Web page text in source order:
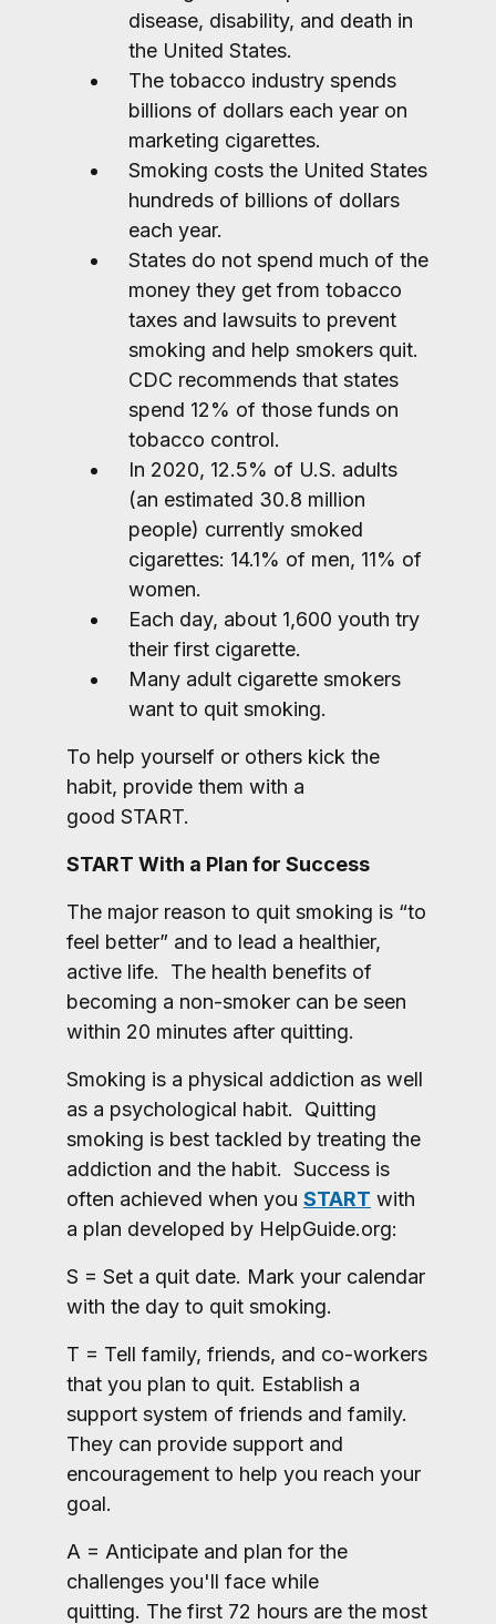
disease, disability, and death in
the United States.
The tobacco industry spends
billions of dollars each year on
marketing cigarettes.
Smoking costs the United States
hundreds of billions of dollars
each year.
States do not spend much of the
money they get from tobacco
taxes and lawsuits to prevent
smoking and help smokers quit.
CDC recommends that states
spend 12% of those funds on
tobacco control.
In 2020, 12.5% of U.S. adults
(an estimated 30.8 million
people) currently smoked
cigarettes: 14.1% of men, 11% of
women.
Each day, about 1,600 youth try
their first cigarette.
Many adult cigarette smokers
want to quit smoking.
To help yourself or others kick the
habit, provide them with a
good START.
START With a Plan for Success
The major reason to quit smoking is “to
feel better” and to lead a healthier,
active life. The health benefits of
becoming a non-smoker can be seen
within 20 minutes after quitting.
Smoking is a physical addiction as well
as a psychological habit. Quitting
smoking is best tackled by treating the
addiction and the habit. Success is
often achieved when you START with
a plan developed by HelpGuide.org:
S = Set a quit date. Mark your calendar
with the day to quit smoking.
T = Tell family, friends, and co-workers
that you plan to quit. Establish a
support system of friends and family.
They can provide support and
encouragement to help you reach your
goal.
A = Anticipate and plan for the
challenges you'll face while
quitting. The first 72 hours are the most